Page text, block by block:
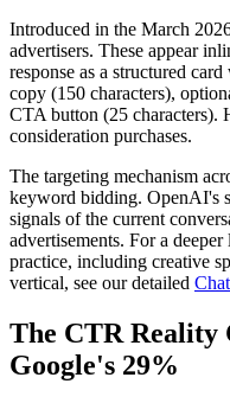
Introduced in the March
advertisers. These appear
response as a structured
copy (150 characters),
CTA button (25 characters).
consideration purchases.
The targeting mechanism
keyword bidding. OpenAI's
signals of the current
advertisements. For a
practice, including creative
vertical, see our detailed
The CTR Reality
Google's 29%